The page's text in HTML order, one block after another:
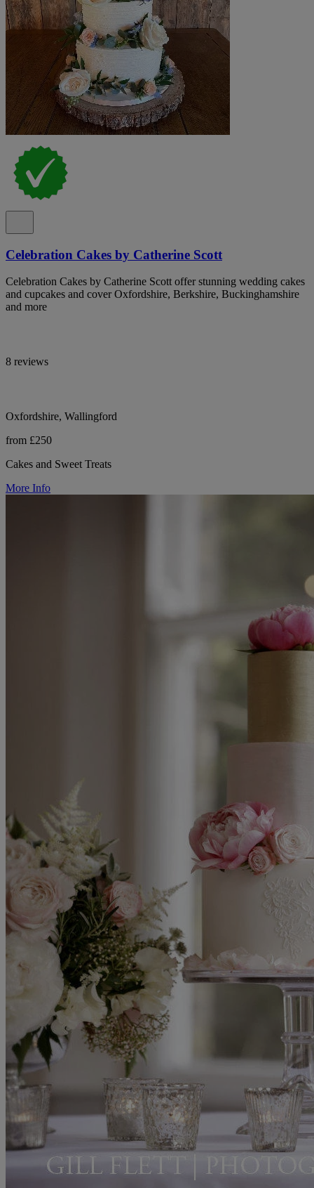
Celebration Cakes by Catherine Scott
Celebration Cakes by Catherine Scott offer stunning wedding cakes
and cupcakes and cover Oxfordshire, Berkshire, Buckinghamshire
and more
8 reviews
Oxfordshire, Wallingford
from £250
Cakes and Sweet Treats
More Info